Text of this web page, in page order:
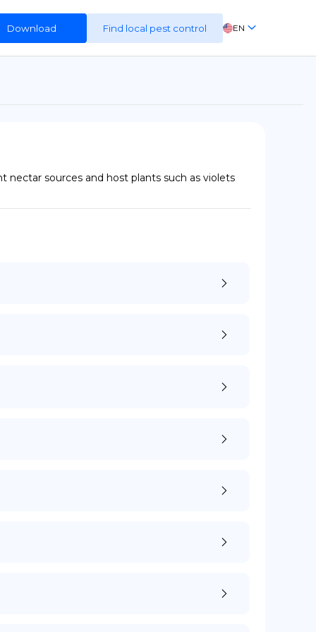
Download Find local pest control EN
FR
nectar sources and host plants such as violets